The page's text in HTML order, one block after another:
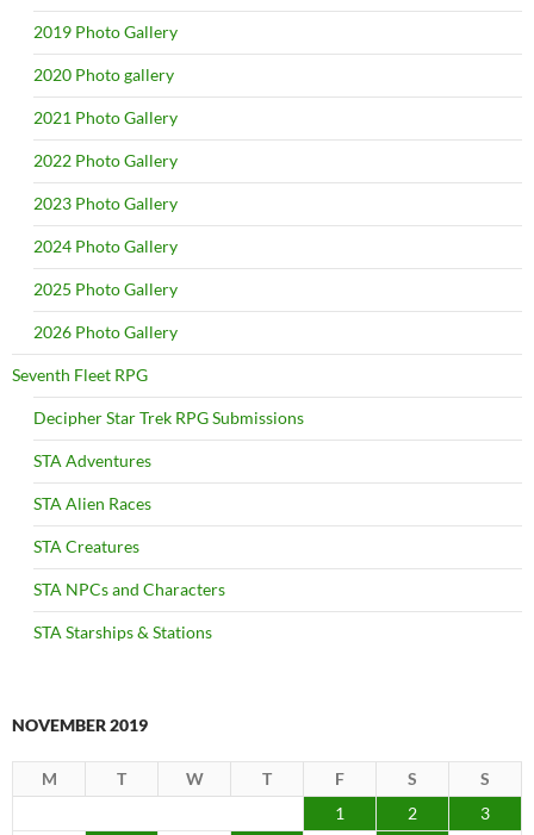
2019 Photo Gallery
2020 Photo gallery
2021 Photo Gallery
2022 Photo Gallery
2023 Photo Gallery
2024 Photo Gallery
2025 Photo Gallery
2026 Photo Gallery
Seventh Fleet RPG
Decipher Star Trek RPG Submissions
STA Adventures
STA Alien Races
STA Creatures
STA NPCs and Characters
STA Starships & Stations
NOVEMBER 2019
M T W T F S
S
1
2
3